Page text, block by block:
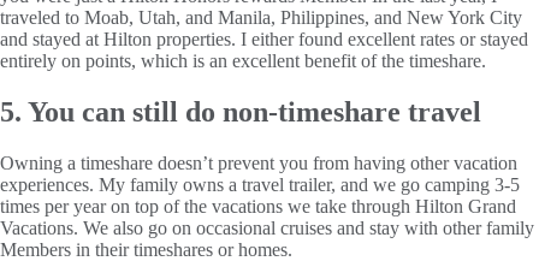
traveled to Moab, Utah, and Manila, Philippines, and New York City
and stayed at Hilton properties. I either found excellent rates or stayed
entirely on points, which is an excellent benefit of the timeshare.
5. You can still do non-timeshare travel
Owning a timeshare doesn’t prevent you from having other vacation
experiences. My family owns a travel trailer, and we go camping 3-5
times per year on top of the vacations we take through Hilton Grand
Vacations. We also go on occasional cruises and stay with other family
Members in their timeshares or homes.